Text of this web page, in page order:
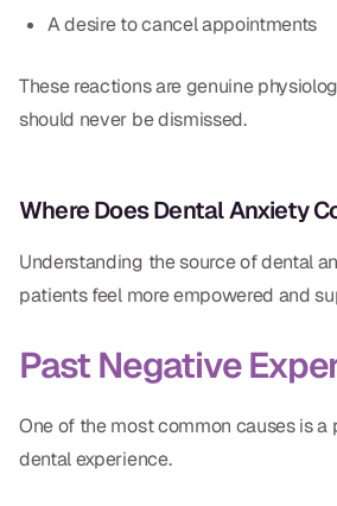
A desire to cancel appointments
These reactions are genuine
should never be dismissed.
Where Does Dental Anxiety
Understanding the source of dental
patients feel more empowered and
Past Negative
One of the most common causes is a
dental experience.